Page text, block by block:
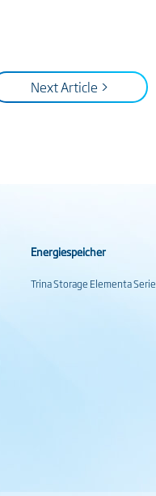
Next Article >
Energiespeicher
Trina Storage Elementa